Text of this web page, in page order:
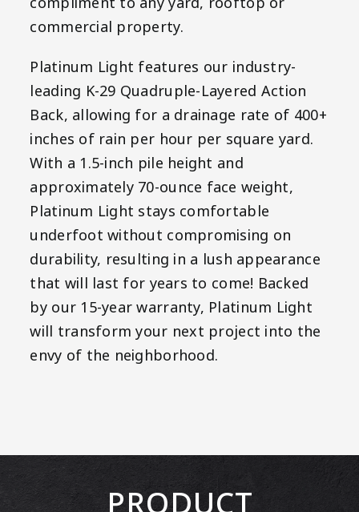
commercial property.
Platinum Light features our industry-
leading K-29 Quadruple-Layered Action
Back, allowing for a drainage rate of 400+
inches of rain per hour per square yard.
With a 1.5-inch pile height and
approximately 70-ounce face weight,
Platinum Light stays comfortable
underfoot without compromising on
durability, resulting in a lush appearance
that will last for years to come! Backed
by our 15-year warranty, Platinum Light
will transform your next project into the
envy of the neighborhood.